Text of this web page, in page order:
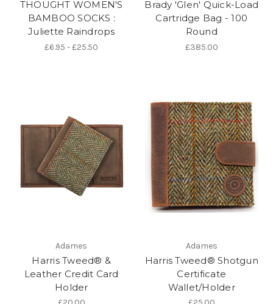
THOUGHT WOMEN'S
BAMBOO SOCKS :
Juliette Raindrops
£6.95 - £25.50
Brady 'Glen' Quick-Load
Cartridge Bag - 100
Round
£385.00
Adames
Harris Tweed® &
Leather Credit Card
Holder
Adames
Harris Tweed® Shotgun
Certificate
Wallet/Holder